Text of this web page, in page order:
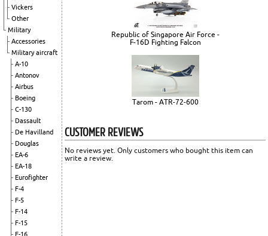
Vickers
Other
Military
Accessories
Military aircraft
A-10
Antonov
Airbus
Boeing
C-130
Dassault
De Havilland
Douglas
EA-6
EA-18
Eurofighter
F-4
F-5
F-14
F-15
F-16
Republic of Singapore Air Force -
F-16D Fighting Falcon
Tarom - ATR-72-600
CUSTOMER REVIEWS
No reviews yet. Only customers who bought this item can
write a review.